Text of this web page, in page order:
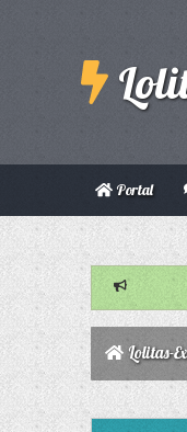
Portal
Lolitas-